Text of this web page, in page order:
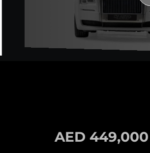
AED 449,000